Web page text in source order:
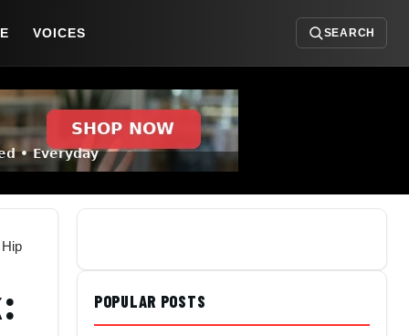
VOICES SEARCH
POPULAR POSTS